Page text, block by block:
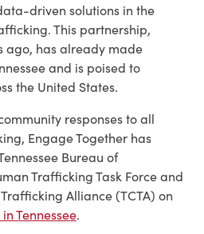
driven solutions in the
This partnership,
ago, has already made
and is poised to
the United States.
responses to all
Engage Together has
Bureau of
Trafficking Task Force and
Alliance (TCTA) on
Tennessee.